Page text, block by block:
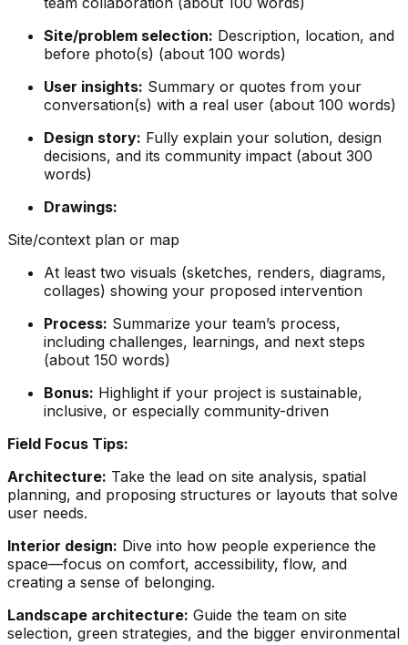
Site/problem selection: Description, location, and
before photo(s) (about 100 words)
User insights: Summary or quotes from your
conversation(s) with a real user (about 100 words)
Design story: Fully explain your solution, design
decisions, and its community impact (about 300
words)
Drawings:
Site/context plan or map
At least two visuals (sketches, renders, diagrams,
collages) showing your proposed intervention
Process: Summarize your team’s process,
including challenges, learnings, and next steps
(about 150 words)
Bonus: Highlight if your project is sustainable,
inclusive, or especially community-driven
Field Focus Tips:
Architecture: Take the lead on site analysis, spatial
planning, and proposing structures or layouts that solve
user needs.
Interior design: Dive into how people experience the
space—focus on comfort, accessibility, flow, and
creating a sense of belonging.
Landscape architecture: Guide the team on site
selection, green strategies, and the bigger environmental